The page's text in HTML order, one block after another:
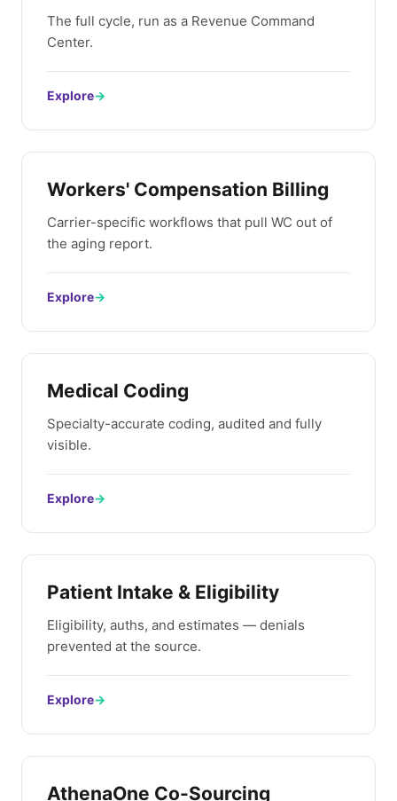
The full cycle, run as a Revenue Command
Center.
Explore→
Workers' Compensation Billing
Carrier-specific workflows that pull WC out of
the aging report.
Explore→
Medical Coding
Specialty-accurate coding, audited and fully
visible.
Explore→
Patient Intake & Eligibility
Eligibility, auths, and estimates — denials
prevented at the source.
Explore→
AthenaOne Co-Sourcing